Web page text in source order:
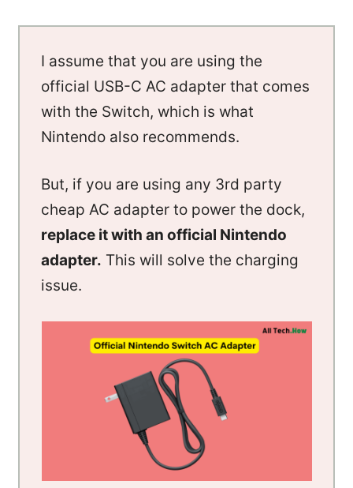
I assume that you are using the
official USB-C AC adapter that comes
with the Switch, which is what
Nintendo also recommends.
But, if you are using any 3rd party
cheap AC adapter to power the dock,
replace it with an official Nintendo
adapter. This will solve the charging
issue.